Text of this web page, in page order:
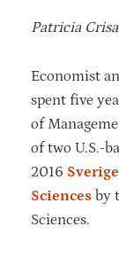
Patricia
Economist
spent five
of
of two U.S.-
2016
Sciences by
Sciences.